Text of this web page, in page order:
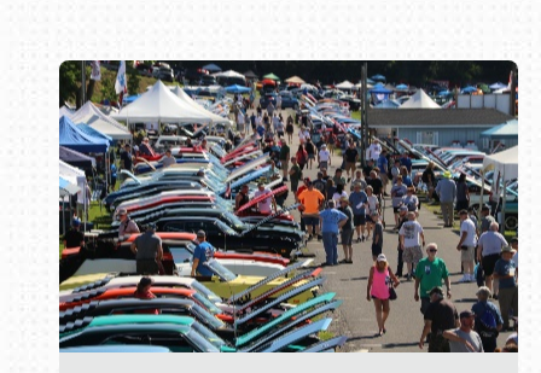
Book online or call (800) 216-1876